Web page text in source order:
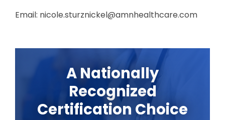
Email: nicole.sturznickel@amnhealthcare.com
A Nationally
Recognized
Certification Choice